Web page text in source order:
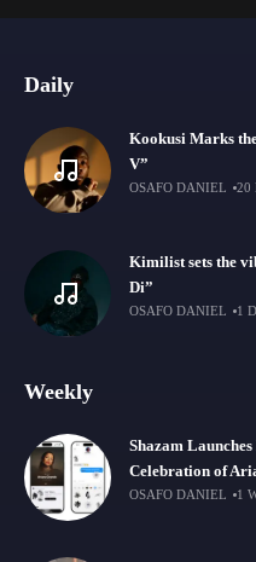
Daily
Kookusi Marks
V”
OSAFO DANIEL 20
Kimilist sets the
Di”
OSAFO DANIEL 1
Weekly
Shazam
Celebration of
OSAFO DANIEL 1